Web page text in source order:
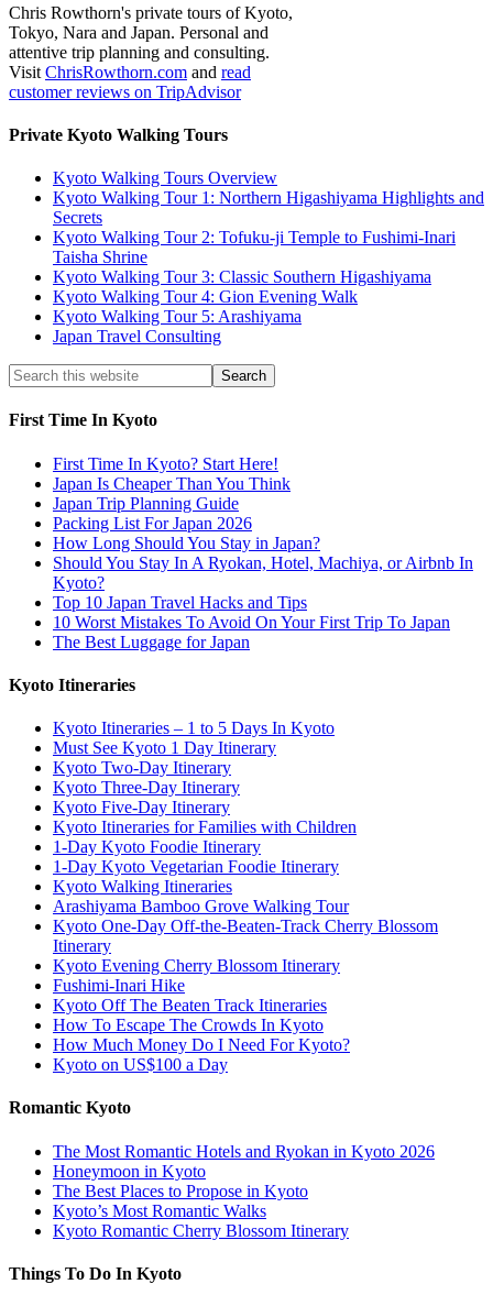
Chris Rowthorn's private tours of Kyoto,
Tokyo, Nara and Japan. Personal and
attentive trip planning and consulting.
Visit ChrisRowthorn.com and read
customer reviews on TripAdvisor
Private Kyoto Walking Tours
Kyoto Walking Tours Overview
Kyoto Walking Tour 1: Northern Higashiyama Highlights and
Secrets
Kyoto Walking Tour 2: Tofuku-ji Temple to Fushimi-Inari
Taisha Shrine
Kyoto Walking Tour 3: Classic Southern Higashiyama
Kyoto Walking Tour 4: Gion Evening Walk
Kyoto Walking Tour 5: Arashiyama
Japan Travel Consulting
First Time In Kyoto
First Time In Kyoto? Start Here!
Japan Is Cheaper Than You Think
Japan Trip Planning Guide
Packing List For Japan 2026
How Long Should You Stay in Japan?
Should You Stay In A Ryokan, Hotel, Machiya, or Airbnb In
Kyoto?
Top 10 Japan Travel Hacks and Tips
10 Worst Mistakes To Avoid On Your First Trip To Japan
The Best Luggage for Japan
Kyoto Itineraries
Kyoto Itineraries – 1 to 5 Days In Kyoto
Must See Kyoto 1 Day Itinerary
Kyoto Two-Day Itinerary
Kyoto Three-Day Itinerary
Kyoto Five-Day Itinerary
Kyoto Itineraries for Families with Children
1-Day Kyoto Foodie Itinerary
1-Day Kyoto Vegetarian Foodie Itinerary
Kyoto Walking Itineraries
Arashiyama Bamboo Grove Walking Tour
Kyoto One-Day Off-the-Beaten-Track Cherry Blossom
Itinerary
Kyoto Evening Cherry Blossom Itinerary
Fushimi-Inari Hike
Kyoto Off The Beaten Track Itineraries
How To Escape The Crowds In Kyoto
How Much Money Do I Need For Kyoto?
Kyoto on US$100 a Day
Romantic Kyoto
The Most Romantic Hotels and Ryokan in Kyoto 2026
Honeymoon in Kyoto
The Best Places to Propose in Kyoto
Kyoto’s Most Romantic Walks
Kyoto Romantic Cherry Blossom Itinerary
Things To Do In Kyoto